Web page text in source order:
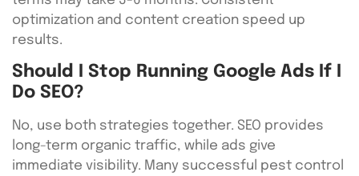
optimization and content creation speed up
results.
Should I Stop Running Google Ads If I
Do SEO?
No, use both strategies together. SEO provides
long-term organic traffic, while ads give
immediate visibility. Many successful pest control